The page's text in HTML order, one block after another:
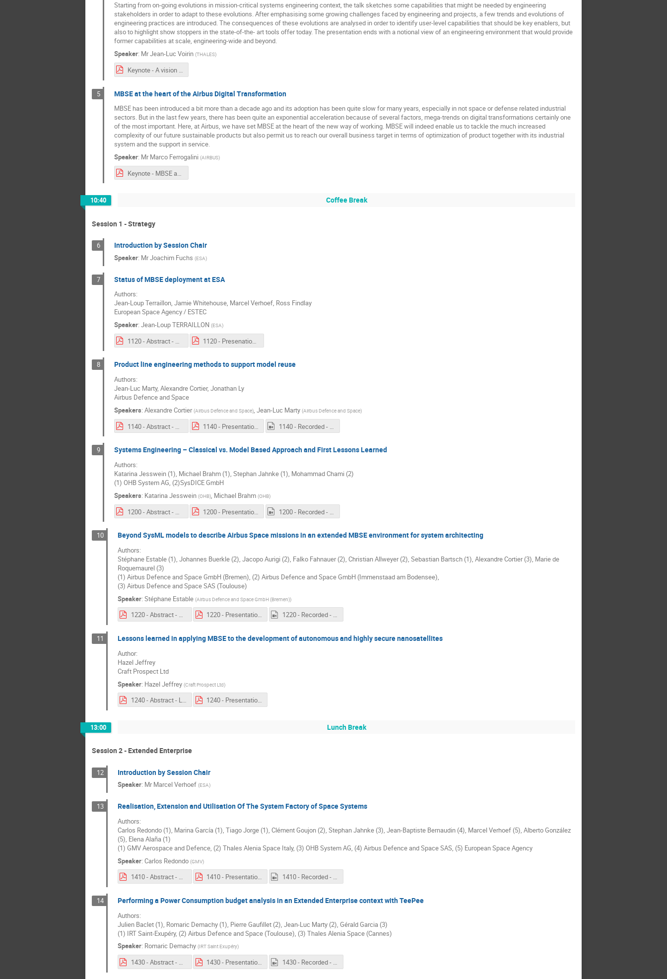
Starting from on-going evolutions in mission-critical systems engineering context, the talk sketches some capabilities that might be needed by engineering
stakeholders in order to adapt to these evolutions. After emphasising some growing challenges faced by engineering and projects, a few trends and evolutions of
engineering practices are introduced. The consequences of these evolutions are analysed in order to identify user-level capabilities that should be key enablers, but
also to highlight show stoppers in the state-of-the- art tools offer today. The presentation ends with a notional view of an engineering environment that would provide
former capabilities at scale, engineering-wide and beyond.
Speaker: MrJean-Luc Voirin (THALES)
Keynote - A vision on Engineering Challenges and Need for Tooling Support.pdf
5 MBSE at the heart of the Airbus Digital Transformation
MBSE has been introduced a bit more than a decade ago and its adoption has been quite slow for many years, especially in not space or defense related industrial
sectors. But in the last few years, there has been quite an exponential acceleration because of several factors, mega-trends on digital transformations certainly one
of the most important. Here, at Airbus, we have set MBSE at the heart of the new way of working. MBSE will indeed enable us to tackle the much increased
complexity of our future sustainable products but also permit us to reach our overall business target in terms of optimization of product together with its industrial
system and the support in service.
Speaker: Mr Marco Ferrogalini (AIRBUS)
Keynote - MBSE at the heart of the Airbus Digital Transformation.pdf
10:40 Coffee Break
Session 1 - Strategy
6 Introduction by Session Chair
Speaker: MrJoachim Fuchs (ESA)
7 Status of MBSE deployment at ESA
Authors:
Jean-Loup Terraillon, Jamie Whitehouse, Marcel Verhoef, Ross Findlay
European Space Agency / ESTEC
Speaker: Jean-Loup TERRAILLON (ESA)
1120 - Abstract - Status of MBSE deployment at ESA.pdf 1120 - Presenation - Status of MBSE deployment at ESA.pdf
8 Product line engineering methods to support model reuse
Authors:
Jean-Luc Marty, Alexandre Cortier, Jonathan Ly
Airbus Defence and Space
Speakers: Alexandre Cortier (Airbus Defence and Space), Jean-Luc Marty (Airbus Defence and Space)
1140 - Abstract - Product line engineering methods to support model reuse.pdf 1140 - Presentation - Product line engineering methods to support model reuse.pdf 1140 - Recorded - Product line engineering methods to support model reuse.mp4
9 Systems Engineering – Classical vs. Model Based Approach and First Lessons Learned
Authors:
Katarina Jesswein (1), Michael Brahm (1), Stephan Jahnke (1), Mohammad Chami (2)
(1) OHB System AG, (2)SysDICE GmbH
Speakers: Katarina Jesswein (OHB), Michael Brahm (OHB)
10 Beyond SysML models to describe Airbus Space missions in an extended MBSE environment for system architecting
Authors:
Stéphane Estable (1), Johannes Buerkle (2), Jacopo Aurigi (2), Falko Fahnauer (2), Christian Allweyer (2), Sebastian Bartsch (1), Alexandre Cortier (3), Marie de
Roquemaurel (3)
(1) Airbus Defence and Space GmbH (Bremen), (2) Airbus Defence and Space GmbH (Immenstaad am Bodensee),
(3) Airbus Defence and Space SAS (Toulouse)
Speaker: Stéphane Estable (Airbus Defence and Space GmbH (Bremen))
1220 - Abstract - Beyond SysML models to describe Airbus Space missions in an extended MBSE environment for system architecting.pdf 1220 - Presentation - Beyond SysML models to describe Airbus Space missions in an extended MBSE environment for system architecting.pdf 1220 - Recorded - Beyond SysML models to describe Airbus Space missions in an extended MBSE environment for system architecting.mp4
11 Lessons learned in applying MBSE to the development of autonomous and highly secure nanosatellites
Author:
Hazel Jeffrey
Craft Prospect Ltd
Speaker: Hazel Jeffrey (Craft Prospect Ltd)
1240 - Abstract - Lessons learned in applying MBSE to the development of autonomous and highly secure nanosatellites.pdf 1240 - Presentation - Lessons learned in applying MBSE to the development of autonomous and highly secure nanosatellites.pdf
13:00 Lunch Break
Session 2 - Extended Enterprise
12 Introduction by Session Chair
Speaker: Mr Marcel Verhoef (ESA)
13 Realisation, Extension and Utilisation Of The System Factory of Space Systems
Authors:
Carlos Redondo (1), Marina García (1), Tiago Jorge (1), Clément Goujon (2), Stephan Jahnke (3), Jean-Baptiste Bernaudin (4), Marcel Verhoef (5), Alberto González
(5), Elena Alaña (1)
(1) GMV Aerospace and Defence, (2) Thales Alenia Space Italy, (3) OHB System AG, (4) Airbus Defence and Space SAS, (5) European Space Agency
Speaker: Carlos Redondo (GMV)
1410 - Abstract - Realisation, Extension and Utilisation Of The System Factory of Space Systems.pdf 1410 - Presentation - Realisation, Extension and Utilisation Of The System Factory of Space Systems.pdf 1410 - Recorded - Realisation, Extension and Utilisation Of The System Factory of Space Systems.mp4
14 Performing a Power Consumption budget analysis in an Extended Enterprise context with TeePee
Authors:
Julien Baclet (1), Romaric Demachy (1), Pierre Gaufillet (2), Jean-Luc Marty (2), Gérald Garcia (3)
(1) IRT Saint-Exupéry, (2) Airbus Defence and Space (Toulouse), (3) Thales Alenia Space (Cannes)
Speaker: Romaric Demachy (IRT Saint Exupéry)
1430 - Abstract - Performing a Power Consumption budget analysis in an Extended Enterprise context with TeePee.pdf 1430 - Presentation - Performing a Power Consumption budget analysis in an Extended Enterprise context with TeePee.pdf 1430 - Recorded - Performing a Power Consumption budget analysis in an Extended Enterprise context with TeePee.mp4